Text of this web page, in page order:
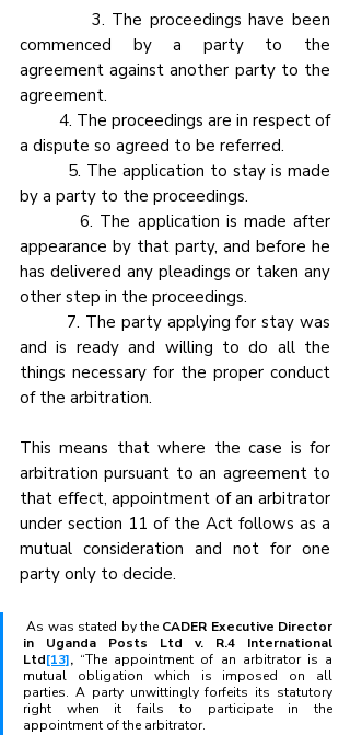
3. The proceedings have been
commenced by a party to the
agreement against another party to the
agreement.
4. The proceedings are in respect of
a dispute so agreed to be referred.
by a party to the proceedings.
6. The application is made after
appearance by that party, and before he
has delivered any pleadings or taken any
other step in the proceedings.
7. The party applying for stay was
and is ready and willing to do all the
things necessary for the proper conduct
of the arbitration.
This means that where the case is for
arbitration pursuant to an agreement to
that effect, appointment of an arbitrator
under section 11 of the Act follows as a
mutual consideration and not for one
party only to decide.
As was stated by the CADER Executive Director
in Uganda Posts Ltd v. R.4 International
Ltd[13], “The appointment of an arbitrator is a
mutual obligation which is imposed on all
parties. A party unwittingly forfeits its statutory
right when it fails to participate in the
appointment of the arbitrator.